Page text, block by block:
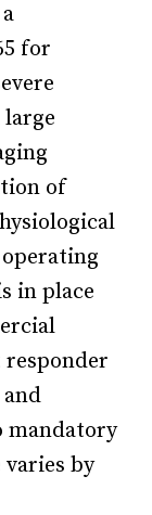
a
for
of
in place
mandatory
by